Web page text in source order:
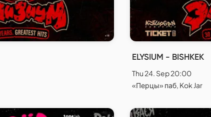
ELYSIUM - BISHKEK
Thu 24. Sep 20:00
«Перцы» паб, Kok Jar